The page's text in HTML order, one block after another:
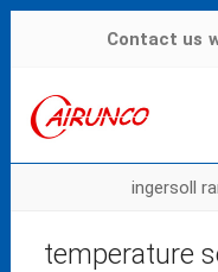
Contact us
ingersoll
temperature